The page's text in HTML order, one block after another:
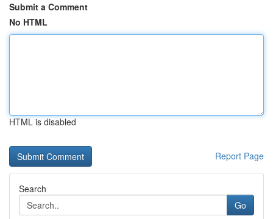
Submit a Comment
No HTML
HTML is disabled
Report Page
Search
Go